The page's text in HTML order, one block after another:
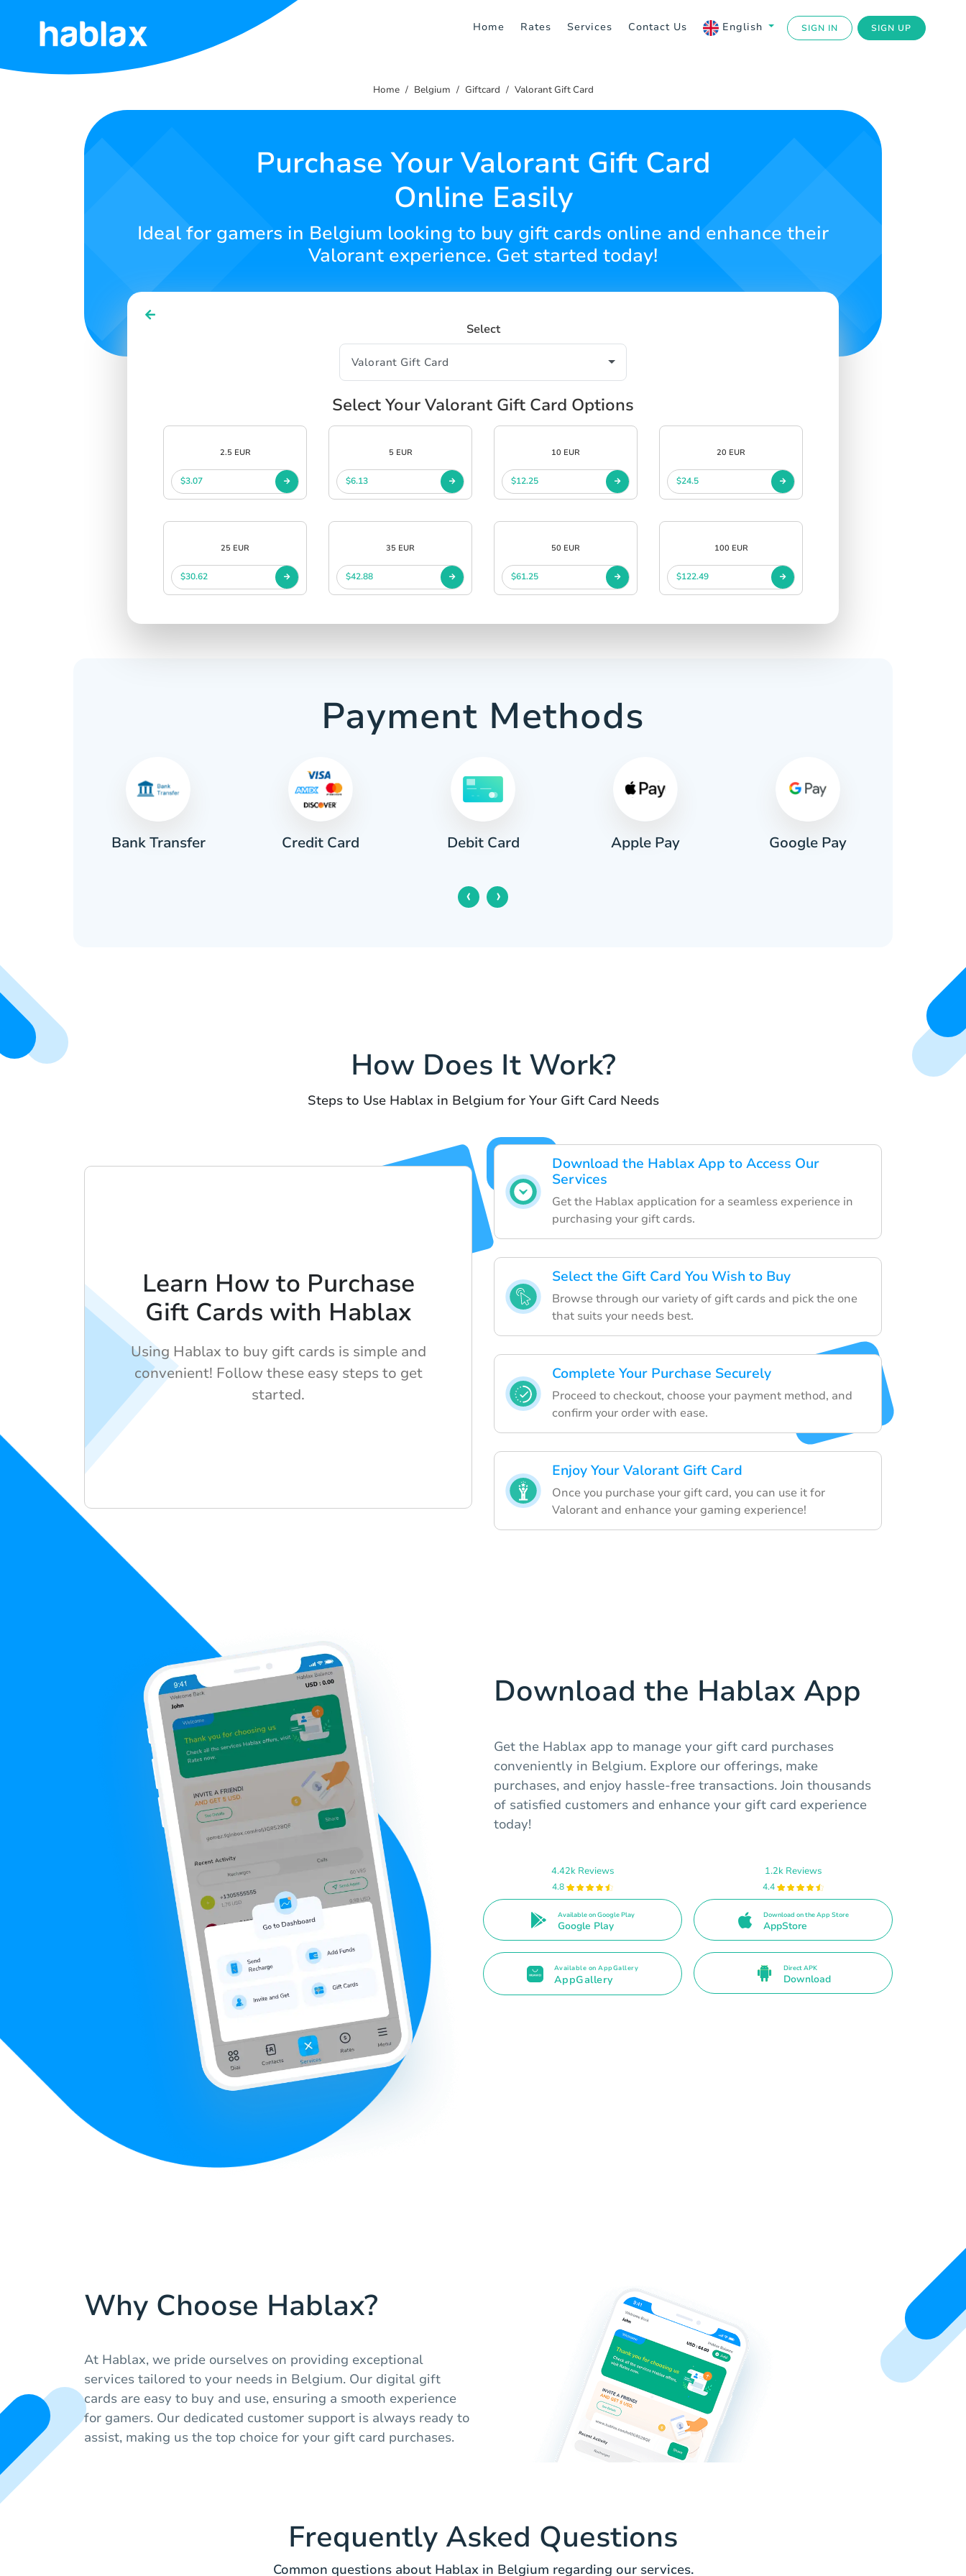
Home Rates Services Contact Us English SIGN IN SIGN UP
Home
SIGN UP
Home Belgium Giftcard Valorant Gift Card
Purchase Your Valorant Gift Card
Online Easily
Ideal for gamers in Belgium looking to buy gift cards online and enhance their
Valorant experience. Get started today!
Select
Select Your Valorant Gift Card Options
2.5 EUR
$3.07
5 EUR
$6.13
10 EUR
$12.25
20 EUR
$24.5
25 EUR
$30.62
35 EUR
$42.88
50 EUR
$61.25
100 EUR
$122.49
Payment Methods
Bank Transfer Credit Card Debit Card Apple Pay Google Pay
‹ ›
How Does It Work?
Steps to Use Hablax in Belgium for Your Gift Card Needs
Download the Hablax App to Access Our
Services
Get the Hablax application for a seamless experience in
purchasing your gift cards.
Select the Gift Card You Wish to Buy
Browse through our variety of gift cards and pick the one
that suits your needs best.
Complete Your Purchase Securely
Proceed to checkout, choose your payment method, and
confirm your order with ease.
Enjoy Your Valorant Gift Card
Once you purchase your gift card, you can use it for
Valorant and enhance your gaming experience!
Learn How to Purchase
Gift Cards with Hablax
Using Hablax to buy gift cards is simple and
convenient! Follow these easy steps to get
started.
Download the Hablax App
Get the Hablax app to manage your gift card purchases
conveniently in Belgium. Explore our offerings, make
purchases, and enjoy hassle-free transactions. Join thousands
of satisfied customers and enhance your gift card experience
today!
4.42k Reviews
4.8
Available on Google Play
Google Play
1.2k Reviews
4.4
Download on the App Store
AppStore
Available on AppGallery
AppGallery
Direct APK
Download
Why Choose Hablax?
At Hablax, we pride ourselves on providing exceptional
services tailored to your needs in Belgium. Our digital gift
cards are easy to buy and use, ensuring a smooth experience
for gamers. Our dedicated customer support is always ready to
assist, making us the top choice for your gift card purchases.
Frequently Asked Questions
Common questions about Hablax in Belgium regarding our services.